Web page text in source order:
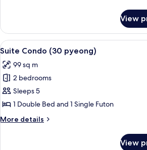
Condo
View
View
all
photos
for
Suite
Condo
(30
pyeong)
A
5
Suite Condo (30 pyeong)
99 sq m
2 bedrooms
Sleeps 5
1 Double Bed and 1 Single Futon
More details
More
View